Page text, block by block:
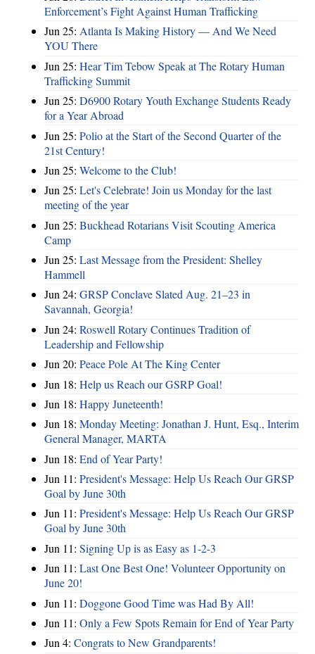
Enforcement’s Fight Against Human Trafficking
Jun 25: Atlanta Is Making History — And We Need
YOU There
Jun 25: Hear Tim Tebow Speak at The Rotary Human
Trafficking Summit
Jun 25: D6900 Rotary Youth Exchange Students Ready
for a Year Abroad
Jun 25: Polio at the Start of the Second Quarter of the
21st Century!
Jun 25: Welcome to the Club!
Jun 25: Let's Celebrate! Join us Monday for the last
meeting of the year
Jun 25: Buckhead Rotarians Visit Scouting America
Camp
Jun 25: Last Message from the President: Shelley
Hammell
Jun 24: GRSP Conclave Slated Aug. 21–23 in
Savannah, Georgia!
Jun 24: Roswell Rotary Continues Tradition of
Leadership and Fellowship
Jun 20: Peace Pole At The King Center
Jun 18: Help us Reach our GSRP Goal!
Jun 18: Happy Juneteenth!
Jun 18: Monday Meeting: Jonathan J. Hunt, Esq., Interim
General Manager, MARTA
Jun 18: End of Year Party!
Jun 11: President's Message: Help Us Reach Our GRSP
Goal by June 30th
Jun 11: President's Message: Help Us Reach Our GRSP
Goal by June 30th
Jun 11: Signing Up is as Easy as 1-2-3
Jun 11: Last One Best One! Volunteer Opportunity on
June 20!
Jun 11: Doggone Good Time was Had By All!
Jun 11: Only a Few Spots Remain for End of Year Party
Jun 4: Congrats to New Grandparents!